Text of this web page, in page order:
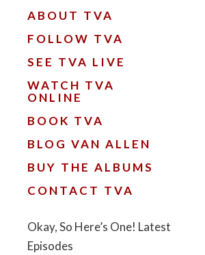
ABOUT TVA
FOLLOW TVA
SEE TVA LIVE
WATCH TVA
ONLINE
BOOK TVA
BLOG VAN ALLEN
BUY THE ALBUMS
CONTACT TVA
Okay, So Here’s One! Latest
Episodes